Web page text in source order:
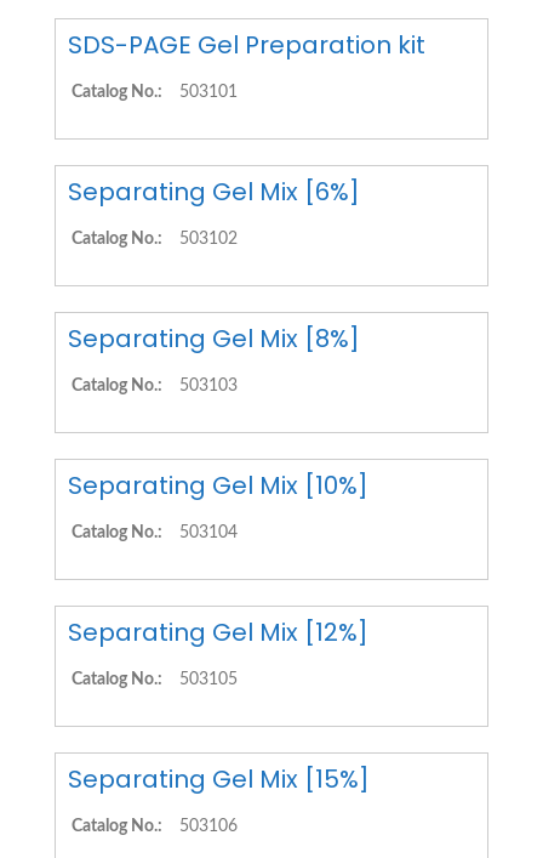
SDS-PAGE Gel Preparation kit
Catalog No.: 503101
Separating Gel Mix [6%]
Catalog No.: 503102
Separating Gel Mix [8%]
Catalog No.: 503103
Separating Gel Mix [10%]
Catalog No.: 503104
Separating Gel Mix [12%]
Catalog No.: 503105
Separating Gel Mix [15%]
Catalog No.: 503106